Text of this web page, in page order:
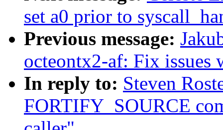
set a0 prior to
Previous message:
octeontx2-af: Fix issues
In reply to: Steven
FORTIFY_SOURCE